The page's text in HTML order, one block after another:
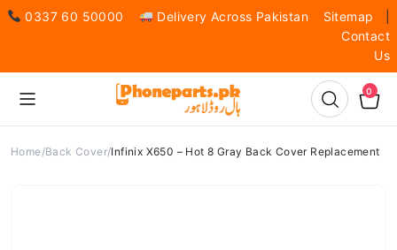
0337 60 50000 Delivery Across Pakistan Sitemap
Contact
Us
0
Home Back Cover Infinix X650 – Hot 8 Gray Back Cover Replacement